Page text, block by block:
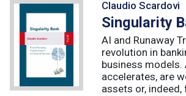
Claudio Scardovi
Singularity
AI and Runaway
revolution in
business models.
accelerates, are
assets or, indeed,